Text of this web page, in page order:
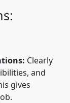
Clearly
and
gives